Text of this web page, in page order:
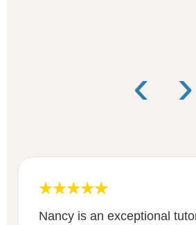
Nancy is an exceptional
‹ ›